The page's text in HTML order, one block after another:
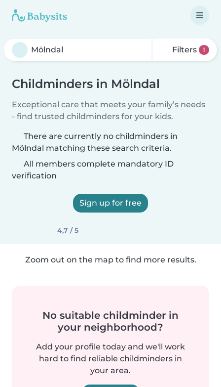
Filters 1
Childminders in Mölndal
Exceptional care that meets your family’s needs
- find trusted childminders for your kids.
There are currently no childminders in
Mölndal matching these search criteria.
All members complete mandatory ID
verification
Sign up for free
4,7 / 5
Zoom out on the map to find more results.
No suitable childminder in
your neighborhood?
Add your profile today and we'll work
hard to find reliable childminders in
your area.